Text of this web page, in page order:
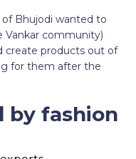
Bhujodi wanted to
Vankar community)
create products out of
for them after the
by fashion